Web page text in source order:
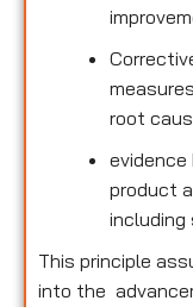
root
product
including
This principle
into the